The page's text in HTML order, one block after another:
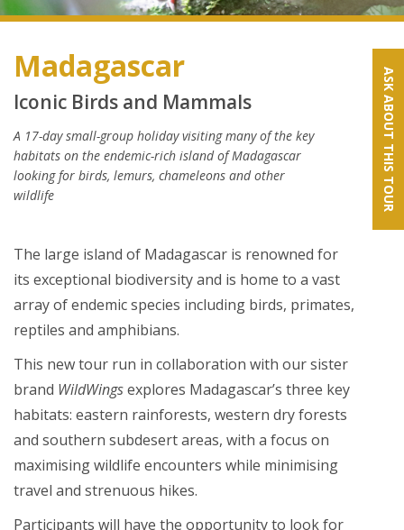
Madagascar
Iconic Birds and Mammals
A 17-day small-group holiday visiting many of the key
habitats on the endemic-rich island of Madagascar
looking for birds, lemurs, chameleons and other
wildlife
The large island of Madagascar is renowned for
its exceptional biodiversity and is home to a vast
array of endemic species including birds, primates,
reptiles and amphibians.
This new tour run in collaboration with our sister
brand WildWingsexplores Madagascar’s three key
habitats: eastern rainforests, western dry forests
and southern subdesert areas, with a focus on
maximising wildlife encounters while minimising
travel and strenuous hikes.
Participants will have the opportunity to look for
ASK ABOUT THIS TOUR